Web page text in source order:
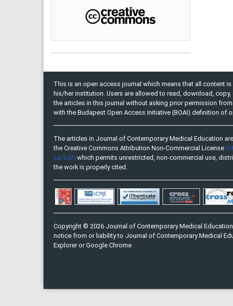
This is an open access journal which means that all content
his/her institution. Users are allowed to read, download,
the articles in this journal without asking prior permission
with the Budapest Open Access Initiative (BOAI) definition of
The articles in Journal of Contemporary Medical Education
the Creative Commons Attribution Non-Commercial License
sa/3.0/) which permits unrestricted, non-commercial use,
the work is properly cited.
Copyright © 2026 Journal of Contemporary Medical
notice from or liability to Journal of Contemporary Medical
Explorer or Google Chrome